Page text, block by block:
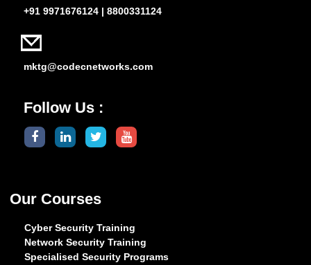
+91 9971676124 | 8800331124
mktg@codecnetworks.com
Follow Us :
Our Courses
Cyber Security Training
Network Security Training
Specialised Security Programs